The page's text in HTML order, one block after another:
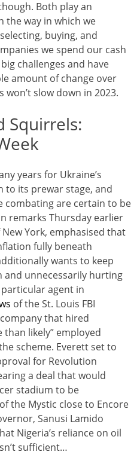
Both play an
the way in which we
buying, and
we spend our cash
challenges and have
amount of change over
slow down in 2023.
Squirrels:
years for Ukraine’s
to its prewar stage, and
combating are certain to be
remarks Thursday earlier
York, emphasised that
fully beneath
wants to keep
unnecessarily hurting
agent in
of the St. Louis FBI
that hired
than likely” employed
scheme. Everett set to
for Revolution
a deal that would
stadium to be
the Mystic close to Encore
Sanusi Lamido
Nigeria’s reliance on oil
sufficient…